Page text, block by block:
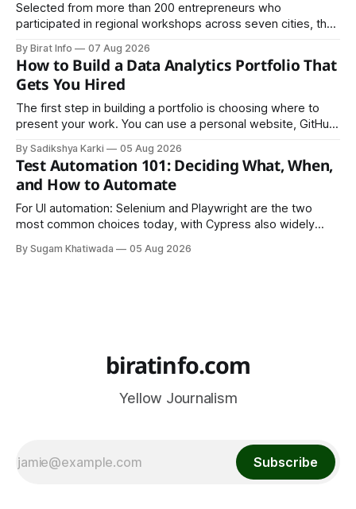
Selected from more than 200 entrepreneurs who
participated in regional workshops across seven cities, the
culminating residential accelerator, designed to strengthen
investment readiness, export potential..
By Birat Info 07 Aug 2026
How to Build a Data Analytics Portfolio That
Gets You Hired
The first step in building a portfolio is choosing where to
present your work. You can use a personal website, GitHub,
is to make your work easy to view, easy to understand, and
easy to share.
By Sadikshya Karki 05 Aug 2026
Test Automation 101: Deciding What, When,
and How to Automate
For UI automation: Selenium and Playwright are the two
most common choices today, with Cypress also widely
By Sugam Khatiwada 05 Aug 2026
biratinfo.com
Yellow Journalism
Subscribe